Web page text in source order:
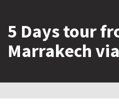
5 Days tour
Marrakech